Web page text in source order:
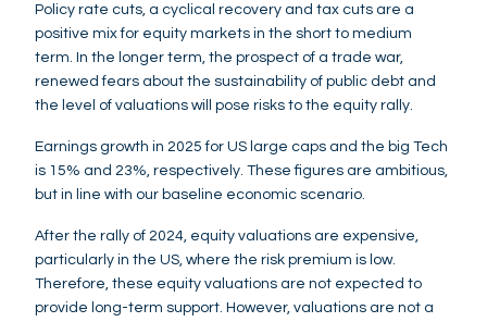
Policy rate cuts, a cyclical recovery and tax cuts are a
positive mix for equity markets in the short to medium
term. In the longer term, the prospect of a trade war,
renewed fears about the sustainability of public debt and
the level of valuations will pose risks to the equity rally.
Earnings growth in 2025 for US large caps and the big Tech
is 15% and 23%, respectively. These figures are ambitious,
but in line with our baseline economic scenario.
After the rally of 2024, equity valuations are expensive,
particularly in the US, where the risk premium is low.
Therefore, these equity valuations are not expected to
provide long-term support. However, valuations are not a